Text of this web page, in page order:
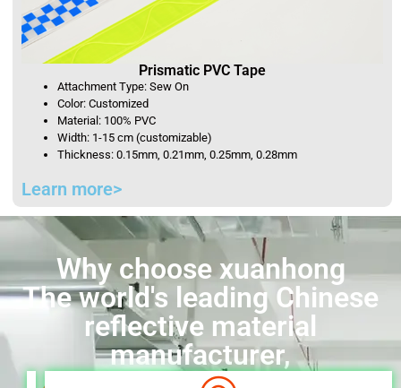
Prismatic PVC Tape
Attachment Type: Sew On
Color: Customized
Material: 100% PVC
Width: 1-15 cm (customizable)
Thickness: 0.15mm, 0.21mm, 0.25mm, 0.28mm
Learn more>
Why choose xuanhong
The world's leading Chinese
reflective material
manufacturer,